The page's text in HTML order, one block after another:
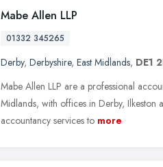
Mabe Allen LLP
01332 345265
Derby, Derbyshire, East Midlands, DE1
Mabe Allen LLP are a professional
Midlands, with offices in Derby,
accountancy services to more